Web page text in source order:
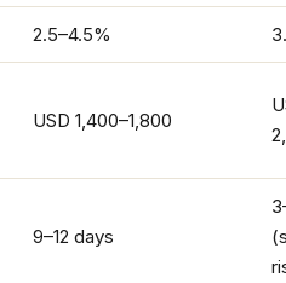
2.5–4.5%
USD 1,400–1,800
9–12 days